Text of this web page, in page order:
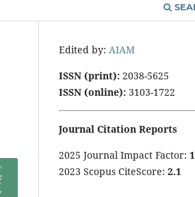
Edited by: AIAM
ISSN (print): 2038-5625
ISSN (online): 3103-1722
Journal Citation Reports
2025 Journal Impact Factor: 1
2023 Scopus CiteScore: 2.1